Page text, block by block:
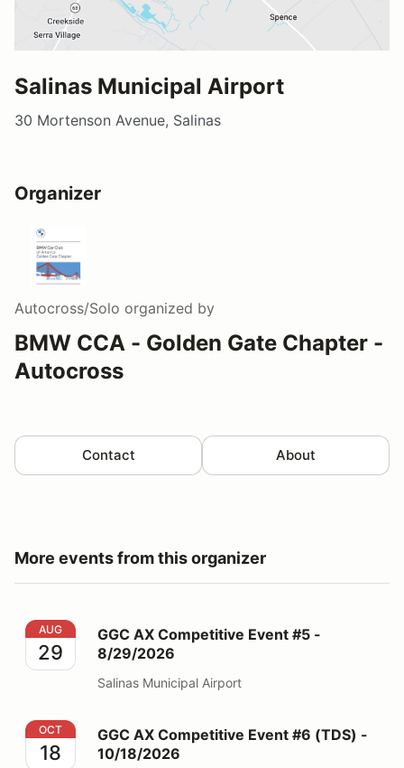
Salinas Municipal Airport
30 Mortenson Avenue, Salinas
Organizer
Autocross/Solo organized by
BMW CCA - Golden Gate Chapter -
Autocross
Contact About
More events from this organizer
GGC AX Competitive Event #5 - 8/29/2026
AUG
29
GGC AX Competitive Event #5 -
8/29/2026
Salinas Municipal Airport
GGC AX Competitive Event #6 (TDS) - 10/18/2026
OCT
18
GGC AX Competitive Event #6 (TDS) -
10/18/2026